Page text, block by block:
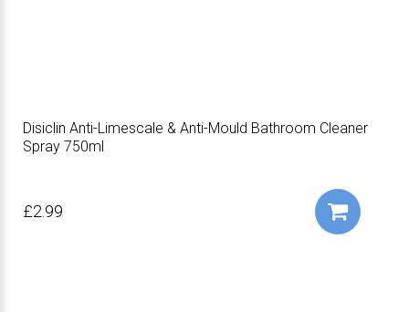
Disiclin Anti-Limescale & Anti-Mould Bathroom Cleaner
Spray 750ml
£2.99